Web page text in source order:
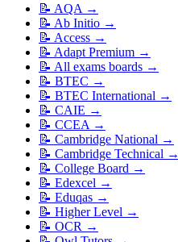
📝 AQA →
📝 Ab Initio →
📝 Access →
📝 Adapt Premium →
📝 All exams boards →
📝 BTEC →
📝 BTEC International →
📝 CAIE →
📝 CCEA →
📝 Cambridge National →
📝 Cambridge Technical →
📝 College Board →
📝 Edexcel →
📝 Eduqas →
📝 Higher Level →
📝 OCR →